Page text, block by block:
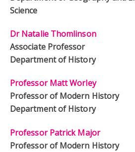
Science
Dr Natalie Thomlinson
Associate Professor
Department of History
Professor Matt Worley
Professor of Modern History
Department of History
Professor Patrick Major
Professor of Modern History